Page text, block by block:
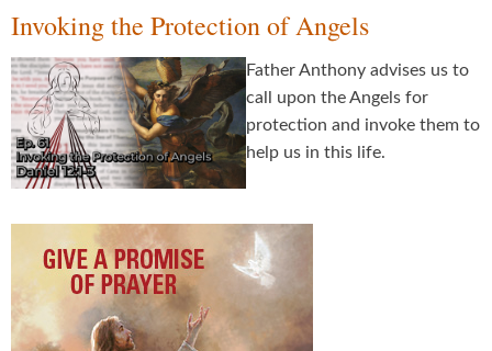
Invoking the Protection of Angels
Father Anthony advises us to
call upon the Angels for
protection and invoke them to
help us in this life.